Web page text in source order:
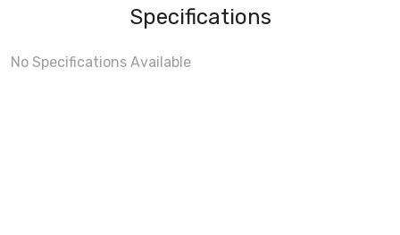
Specifications
No Specifications Available